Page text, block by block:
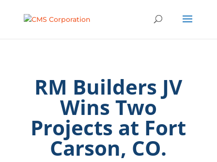
RM Builders JV
Wins Two
Projects at Fort
Carson, CO.